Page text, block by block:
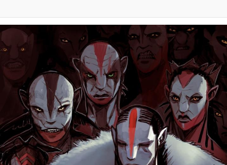
Can't, We Don't Know How To Do It
Jacob Batalon CEO of Sex
Topiary